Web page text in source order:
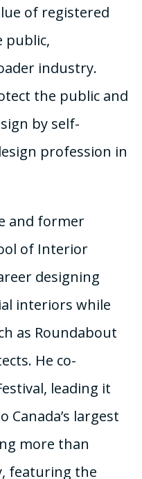
of registered
public,
industry.
the public and
by self-
profession in
and former
of Interior
designing
interiors while
as Roundabout
He co-
leading it
largest
more than
featuring the